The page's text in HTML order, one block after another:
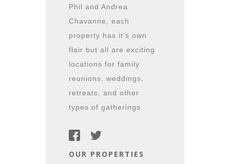
Phil and Andrea
Chavanne, each
property has it’s own
flair but all are exciting
locations for family
reunions, weddings,
retreats, and other
types of gatherings.
OUR PROPERTIES